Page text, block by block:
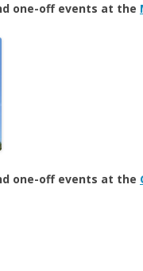
one-off events at the
one-off events at the